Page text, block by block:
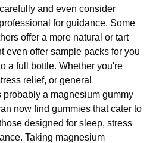
and even consider
for guidance. Some
offer a more natural or tart
even offer sample packs for you
a full bottle. Whether you're
relief, or general
a magnesium gummy
now find gummies that cater to
designed for sleep, stress
Taking magnesium